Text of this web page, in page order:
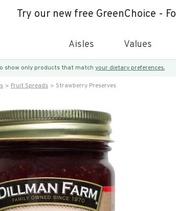
Try our new free GreenChoice -
Aisles Values
show only products that match your dietary preferences.
Fruit Spreads Strawberry Preserves